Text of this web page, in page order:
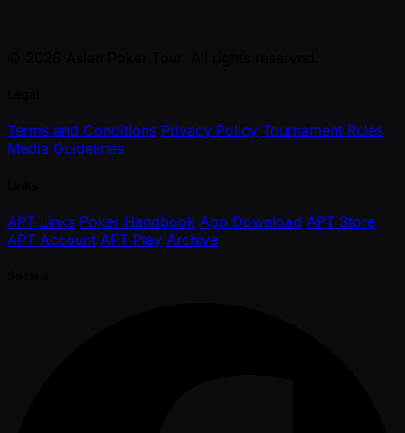
Terms and Conditions Privacy Policy Tournament Rules
Media Guidelines
APT Links Poker Handbook App Download APT Store
APT Account APT Play Archive